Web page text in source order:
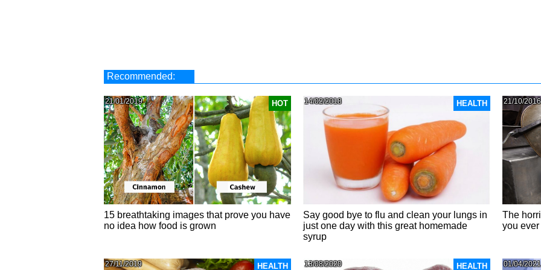
Recommended:
HOT
21/01/2019
15 breathtaking images that prove you have
no idea how food is grown
HEALTH
14/02/2018
Say good bye to flu and clean your lungs in
just one day with this great homemade
syrup
21/10/2016
The
you
HEALTH
27/11/2019 HEALTH
13/08/2020 01/04/2021